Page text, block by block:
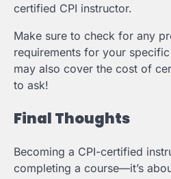
certified CPI instructor.
Make sure to check for any
requirements for your
may also cover the cost of
to ask!
Final Thoughts
Becoming a CPI-certified
completing a course—it’s